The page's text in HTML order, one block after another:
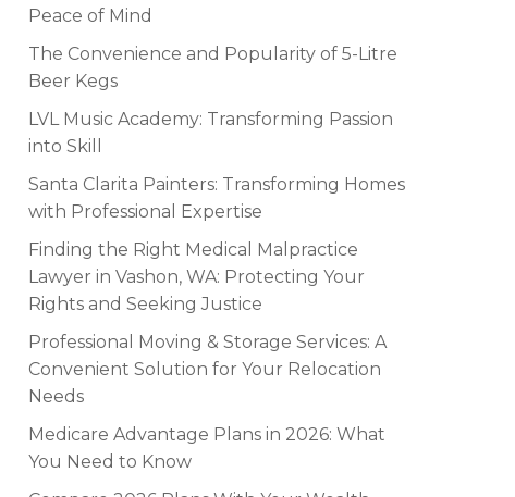
Peace of Mind
The Convenience and Popularity of 5-Litre
Beer Kegs
LVL Music Academy: Transforming Passion
into Skill
Santa Clarita Painters: Transforming Homes
with Professional Expertise
Finding the Right Medical Malpractice
Lawyer in Vashon, WA: Protecting Your
Rights and Seeking Justice
Professional Moving & Storage Services: A
Convenient Solution for Your Relocation
Needs
Medicare Advantage Plans in 2026: What
You Need to Know